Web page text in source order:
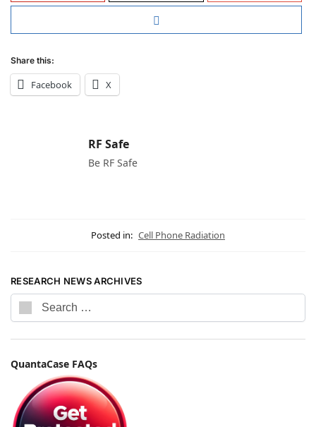
Share this:
Facebook X
RF Safe
Be RF Safe
Posted in: Cell Phone Radiation
RESEARCH NEWS ARCHIVES
QuantaCase FAQs